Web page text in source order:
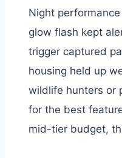
Night
glow flash kept
trigger captured
housing held up
wildlife hunters or
for the best
mid-tier budget,